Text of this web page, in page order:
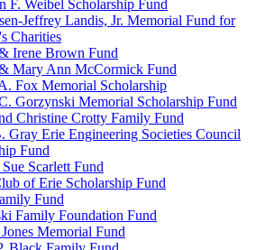
F. Weibel Scholarship Fund
Jeffrey Landis, Jr. Memorial Fund for
Charities
Irene Brown Fund
Mary Ann McCormick Fund
Fox Memorial Scholarship
Gorzynski Memorial Scholarship Fund
Christine Crotty Family Fund
Gray Erie Engineering Societies Council
Fund
Scarlett Fund
of Erie Scholarship Fund
Fund
Family Foundation Fund
Memorial Fund